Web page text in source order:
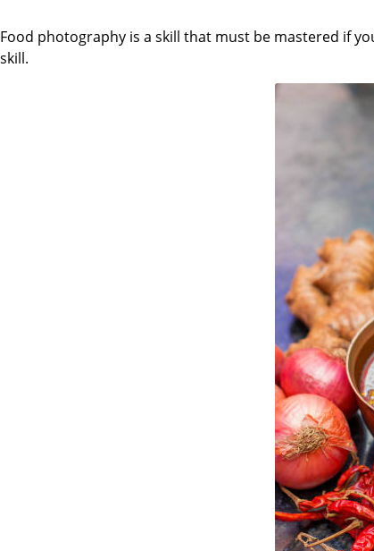
Food photography is a skill that must be mastered if
skill.